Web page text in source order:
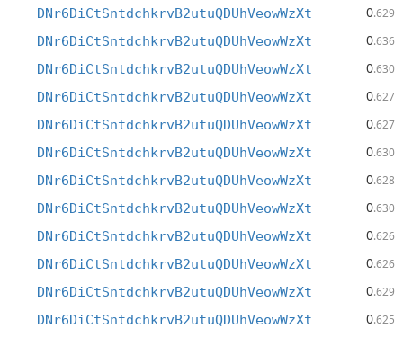
DNr6DiCtSntdchkrvB2utuQDUhVeowWzXt 0.629
DNr6DiCtSntdchkrvB2utuQDUhVeowWzXt 0.636
DNr6DiCtSntdchkrvB2utuQDUhVeowWzXt 0.630
DNr6DiCtSntdchkrvB2utuQDUhVeowWzXt 0.627
DNr6DiCtSntdchkrvB2utuQDUhVeowWzXt 0.627
DNr6DiCtSntdchkrvB2utuQDUhVeowWzXt 0.630
DNr6DiCtSntdchkrvB2utuQDUhVeowWzXt 0.628
DNr6DiCtSntdchkrvB2utuQDUhVeowWzXt 0.630
DNr6DiCtSntdchkrvB2utuQDUhVeowWzXt 0.626
DNr6DiCtSntdchkrvB2utuQDUhVeowWzXt 0.626
DNr6DiCtSntdchkrvB2utuQDUhVeowWzXt 0.629
DNr6DiCtSntdchkrvB2utuQDUhVeowWzXt 0.625